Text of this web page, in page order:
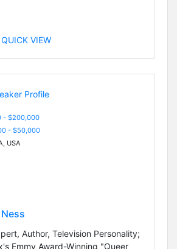
VIEW
- $200,000
- $50,000
USA
Author, Television Personality;
Emmy Award-Winning "Queer